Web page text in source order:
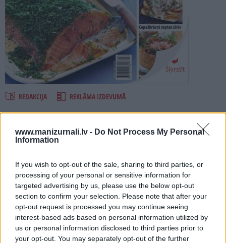
www.manizurnali.lv - Do Not Process My Personal
Information
If you wish to opt-out of the sale, sharing to third parties, or
processing of your personal or sensitive information for
targeted advertising by us, please use the below opt-out
section to confirm your selection. Please note that after your
opt-out request is processed you may continue seeing
interest-based ads based on personal information utilized by
us or personal information disclosed to third parties prior to
your opt-out. You may separately opt-out of the further
SEARCH
Šķirstīt
REDAKCIJA REKLĀMA IZDEVUMĀ
ZIVIS 2015
Speciālizlaidumā ZIVIS vairāk nekā 70 pārbaudītas receptes.
Dažādas uzkodas, zupas un sāļā kūka.
Vakariņas 30 minūtēs.
Salāti un kārtīgas pusdienas.
Kā arī praktiski padomi kā izvēlēties, filēt un atkausēt zivis.